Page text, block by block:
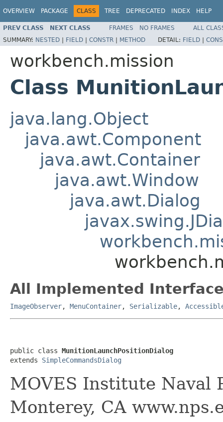
OVERVIEW PACKAGE CLASS TREE DEPRECATED INDEX HELP
PREV CLASS NEXT CLASS FRAMES NO FRAMES
ALL
SUMMARY: NESTED | FIELD | CONSTR | METHOD DETAIL: FIELD |
workbench.mission
Class
java.lang.Object
java.awt.Component
java.awt.Container
java.awt.Window
java.awt.Dialog
All Implemented
ImageObserver, MenuContainer, Serializable,
public class MunitionLaunchPositionDialog
extends SimpleCommandsDialog
MOVES Institute Naval
Monterey, CA